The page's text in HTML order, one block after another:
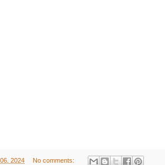
2024 No comments: